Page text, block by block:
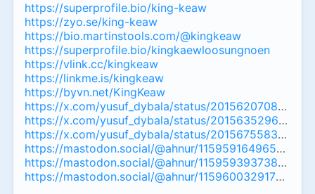
https://superprofile.bio/king-keaw
https://zyo.se/king-keaw
https://bio.martinstools.com/@kingkeaw
https://superprofile.bio/kingkaewloosungnoen
https://vlink.cc/kingkeaw
https://linkme.is/kingkeaw
https://byvn.net/KingKeaw
https://x.com/yusuf_dybala/status/
https://x.com/yusuf_dybala/status/
https://x.com/yusuf_dybala/status/
https://mastodon.social/@ahnur/
https://mastodon.social/@ahnur/
https://mastodon.social/@ahnur/115960032917355011